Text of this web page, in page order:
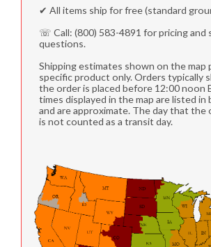
✔ All items ship for free (standard
☏ Call: (800) 583-4891 for pricing and
questions.
Shipping estimates shown on the map
specific product only. Orders typically
the order is placed before 12:00 noon
times displayed in the map are listed in
and are approximate. The day that the
is not counted as a transit day.